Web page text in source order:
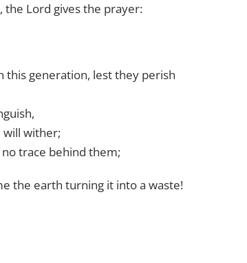
Lord gives the prayer:
this generation, lest they perish
wither;
trace behind them;
the earth turning it into a waste!